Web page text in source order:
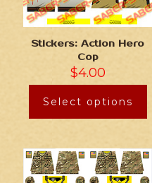
Stickers: Action Hero
Cop
$4.00
Select options